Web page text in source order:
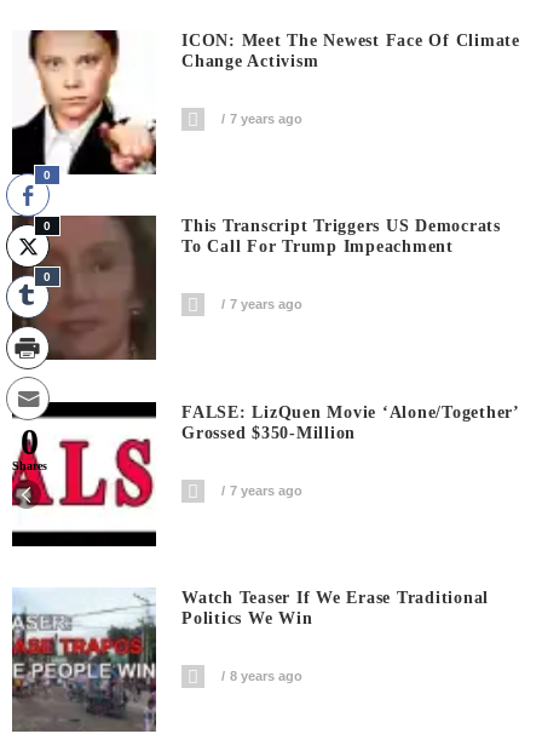
ICON: Meet The Newest Face Of Climate
Change Activism
7 years ago
This Transcript Triggers US Democrats
To Call For Trump Impeachment
7 years ago
FALSE: LizQuen Movie ‘Alone/Together’
Grossed $350-Million
7 years ago
Watch Teaser If We Erase Traditional
Politics We Win
8 years ago
0
0
0
0
Shares